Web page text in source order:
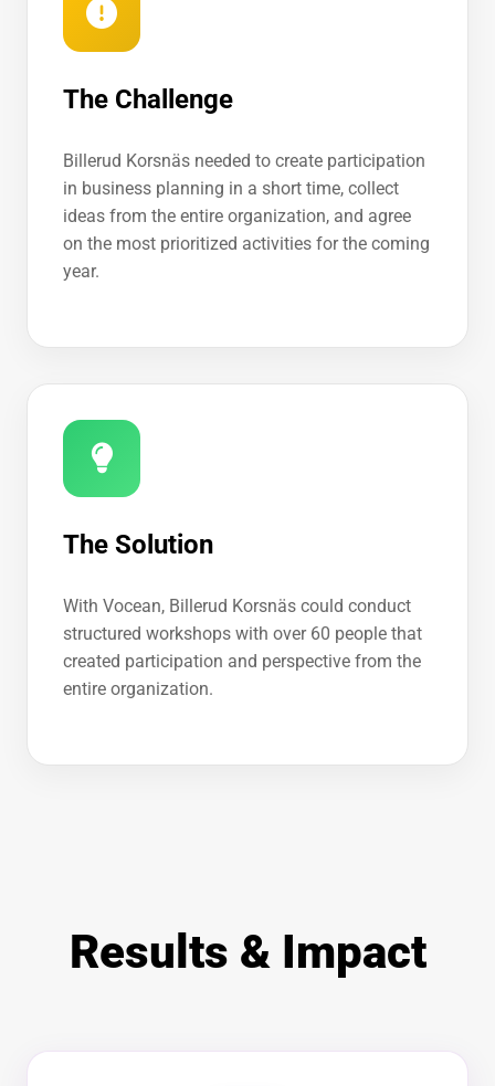
The Challenge
Billerud Korsnäs needed to create participation
in business planning in a short time, collect
ideas from the entire organization, and agree
on the most prioritized activities for the coming
year.
The Solution
With Vocean, Billerud Korsnäs could conduct
structured workshops with over 60 people that
created participation and perspective from the
entire organization.
Results & Impact